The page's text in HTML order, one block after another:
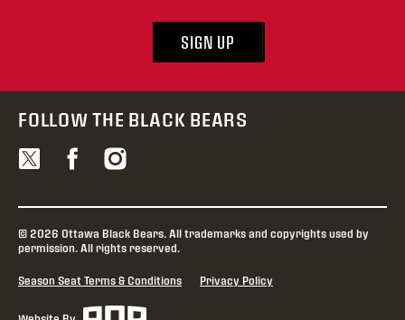
SIGN UP
FOLLOW THE BLACK BEARS
© 2026 Ottawa Black Bears. All trademarks and copyrights used by
permission. All rights reserved.
Season Seat Terms & Conditions Privacy Policy